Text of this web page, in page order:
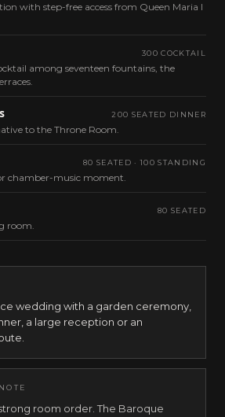
with step-free access from Queen Maria I
300 COCKTAIL
among seventeen fountains, the
200 SEATED DINNER
to the Throne Room.
80 SEATED · 100 STANDING
chamber-music moment.
80 SEATED
room.
wedding with a garden ceremony,
a large reception or an
room order. The Baroque